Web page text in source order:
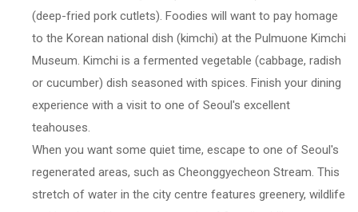
(deep-fried pork cutlets). Foodies will want to pay homage
to the Korean national dish (kimchi) at the Pulmuone Kimchi
Museum. Kimchi is a fermented vegetable (cabbage, radish
or cucumber) dish seasoned with spices. Finish your dining
experience with a visit to one of Seoul's excellent
teahouses.
When you want some quiet time, escape to one of Seoul's
regenerated areas, such as Cheonggyecheon Stream. This
stretch of water in the city centre features greenery, wildlife